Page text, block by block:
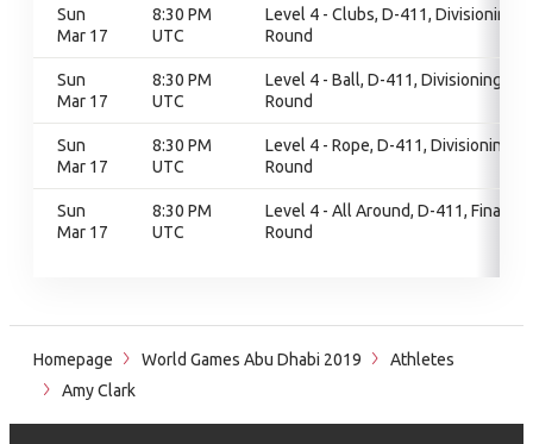
Sun
Mar 17
8:30 PM
UTC
Level 4 - Clubs, D-411, Divisioning
Round
Sun
Mar 17
8:30 PM
UTC
Level 4 - Ball, D-411, Divisioning
Round
Sun
Mar 17
8:30 PM
UTC
Level 4 - Rope, D-411, Divisioning
Round
Sun
Mar 17
8:30 PM
UTC
Level 4 - All Around, D-411, Final
Round
Homepage World Games Abu Dhabi 2019
Athletes
Amy Clark